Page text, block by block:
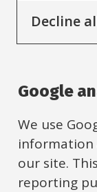
Support,
helping
The
for
Decline
Google
We use
information
our site.
reporting